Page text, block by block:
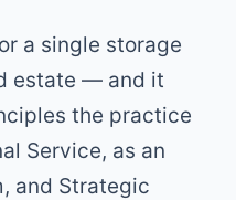
a single storage
estate — and it
the practice
Service, as an
and Strategic